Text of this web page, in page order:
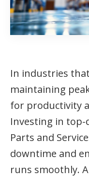
In industries
maintaining
for productivity
Investing in top-
Parts and
downtime and
runs smoothly.